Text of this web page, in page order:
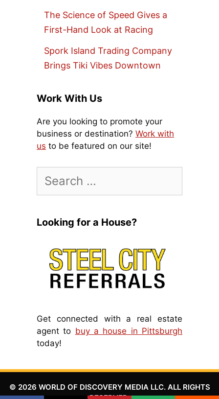
The Science of Speed Gives a
First-Hand Look at Racing
Spork Island Trading Company
Brings Tiki Vibes Downtown
Work With Us
Are you looking to promote your
business or destination? Work with
us to be featured on our site!
for:
Looking for a House?
Get connected with a real estate
agent to buy a house in Pittsburgh
today!
© 2026 WORLD OF DISCOVERY MEDIA LLC. ALL RIGHTS